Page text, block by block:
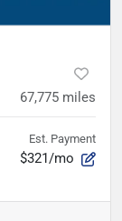
67,775 miles
Est. Payment
$321/mo